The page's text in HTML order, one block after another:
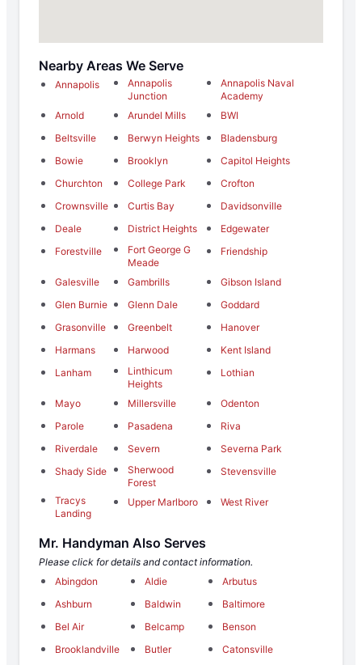
Nearby Areas We Serve
Annapolis
Annapolis
Junction
Annapolis Naval
Academy
Arnold
Arundel Mills
BWI
Beltsville
Berwyn Heights
Bladensburg
Bowie
Brooklyn
Capitol Heights
Churchton
College Park
Crofton
Crownsville
Curtis Bay
Davidsonville
Deale
District Heights
Edgewater
Forestville
Fort George G
Meade
Friendship
Galesville Gambrills
Gibson Island
Glen Burnie
Glenn Dale
Goddard
Grasonville
Greenbelt
Hanover
Harmans
Harwood
Kent Island
Lanham
Linthicum
Heights
Lothian
Mayo Millersville
Odenton
Parole
Pasadena
Riva
Riverdale
Severn
Severna Park
Shady Side
Sherwood
Forest
Stevensville
Tracys
Landing
Upper Marlboro West River
Mr. Handyman Also Serves
Please click for details and contact information.
Abingdon
Aldie
Arbutus
Ashburn
Baldwin
Baltimore
Bel Air
Belcamp
Benson
Brooklandville
Butler
Catonsville